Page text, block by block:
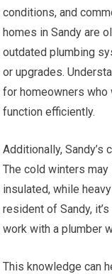
conditions, and
homes in Sandy are
outdated plumbing
or upgrades.
for homeowners
function efficiently.
Additionally,
The cold winters
insulated, while
resident of Sandy,
work with a plumber
This knowledge can